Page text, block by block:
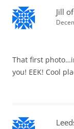
Jill
That first
you! EEK! Cool